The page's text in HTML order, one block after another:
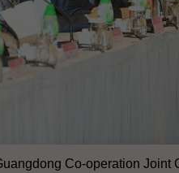
Co-operation Joint